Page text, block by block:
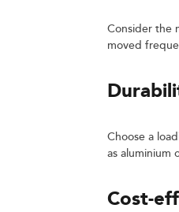
Consider the
moved
Choose a
as aluminium
Cost-